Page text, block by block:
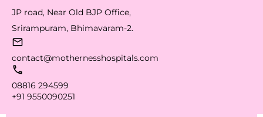
JP road, Near Old BJP Office,
Srirampuram, Bhimavaram-2.
contact@mothernesshospitals.com
08816 294599
+91 9550090251